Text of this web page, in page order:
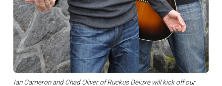
Ian Cameron and Chad Oliver of Ruckus Deluxe will kick off our